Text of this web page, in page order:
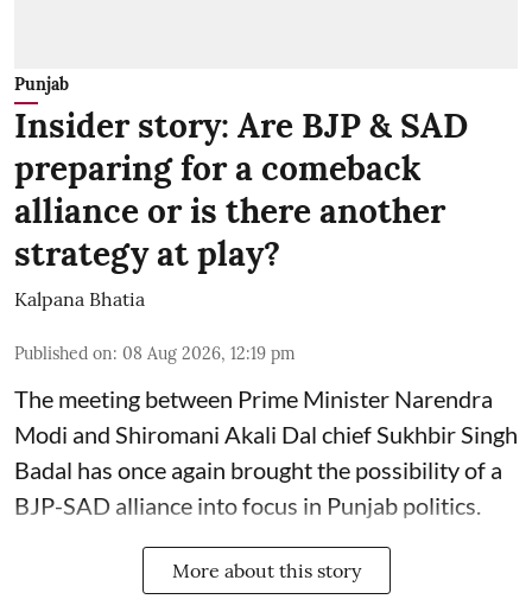
Punjab
Insider story: Are BJP & SAD
preparing for a comeback
alliance or is there another
strategy at play?
Kalpana Bhatia
Published on: 08 Aug 2026, 12:19 pm
The meeting between Prime Minister Narendra
Modi and Shiromani Akali Dal chief Sukhbir Singh
Badal has once again brought the possibility of a
BJP-SAD alliance into focus in Punjab politics.
More about this story